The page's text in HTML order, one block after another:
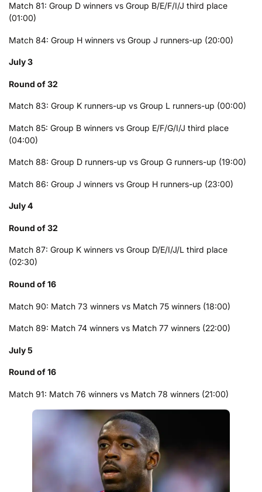
Match 81: Group D winners vs Group B/E/F/I/J third place
(01:00)
Match 84: Group H winners vs Group J runners-up (20:00)
July 3
Round of 32
Match 83: Group K runners-up vs Group L runners-up (00:00)
Match 85: Group B winners vs Group E/F/G/I/J third place
(04:00)
Match 88: Group D runners-up vs Group G runners-up (19:00)
Match 86: Group J winners vs Group H runners-up (23:00)
July 4
Round of 32
Match 87: Group K winners vs Group D/E/I/J/L third place
(02:30)
Round of 16
Match 90: Match 73 winners vs Match 75 winners (18:00)
Match 89: Match 74 winners vs Match 77 winners (22:00)
July 5
Round of 16
Match 91: Match 76 winners vs Match 78 winners (21:00)